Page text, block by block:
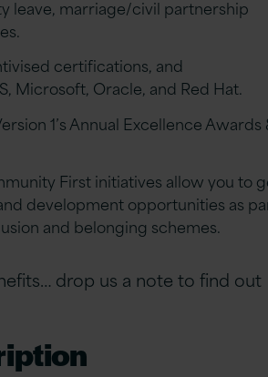
leave, marriage/civil partnership
certifications, and
Microsoft, Oracle, and Red Hat.
1’s Annual Excellence Awards
First initiatives allow you to
development opportunities as
and belonging schemes.
drop us a note to find out